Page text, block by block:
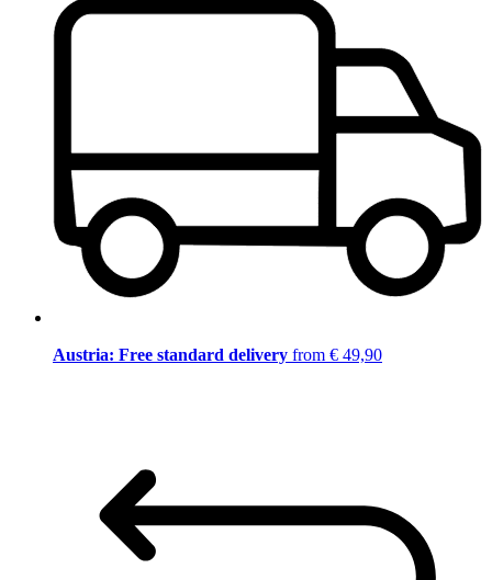
Austria: Free standard delivery from € 49,90